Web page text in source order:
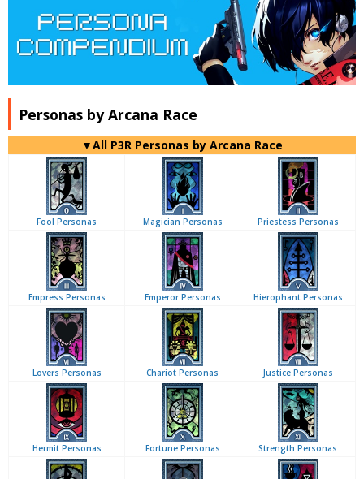
Personas by Arcana Race
▼All P3R Personas by Arcana Race
Fool Personas Magician Personas Priestess Personas
Empress Personas Emperor Personas Hierophant Personas
Lovers Personas Chariot Personas Justice Personas
Hermit Personas Fortune Personas Strength Personas